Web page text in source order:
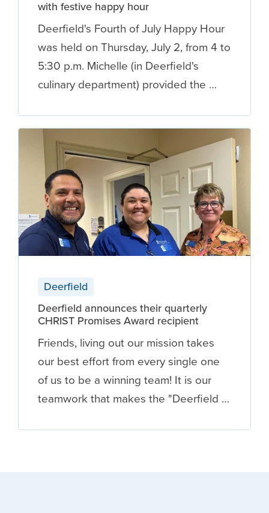
with festive happy hour
Deerfield's Fourth of July Happy Hour
was held on Thursday, July 2, from 4 to
5:30 p.m. Michelle (in Deerfield's
culinary department) provided the …
Deerfield
Deerfield announces their quarterly
CHRIST Promises Award recipient
Friends, living out our mission takes
our best effort from every single one
of us to be a winning team! It is our
teamwork that makes the "Deerfield …